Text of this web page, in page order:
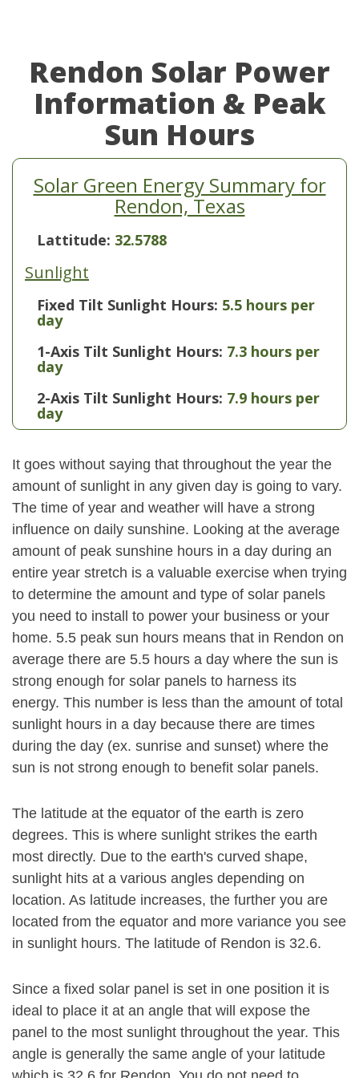
Rendon Solar Power
Information & Peak
Sun Hours
Solar Green Energy Summary for
Rendon, Texas
Lattitude: 32.5788
Sunlight
Fixed Tilt Sunlight Hours: 5.5 hours per
day
1-Axis Tilt Sunlight Hours: 7.3 hours per
day
2-Axis Tilt Sunlight Hours: 7.9 hours per
day
It goes without saying that throughout the year the
amount of sunlight in any given day is going to vary.
The time of year and weather will have a strong
influence on daily sunshine. Looking at the average
amount of peak sunshine hours in a day during an
entire year stretch is a valuable exercise when trying
to determine the amount and type of solar panels
you need to install to power your business or your
home. 5.5 peak sun hours means that in Rendon on
average there are 5.5 hours a day where the sun is
strong enough for solar panels to harness its
energy. This number is less than the amount of total
sunlight hours in a day because there are times
during the day (ex. sunrise and sunset) where the
sun is not strong enough to benefit solar panels.
The latitude at the equator of the earth is zero
degrees. This is where sunlight strikes the earth
most directly. Due to the earth's curved shape,
sunlight hits at a various angles depending on
location. As latitude increases, the further you are
located from the equator and more variance you see
in sunlight hours. The latitude of Rendon is 32.6.
Since a fixed solar panel is set in one position it is
ideal to place it at an angle that will expose the
panel to the most sunlight throughout the year. This
angle is generally the same angle of your latitude